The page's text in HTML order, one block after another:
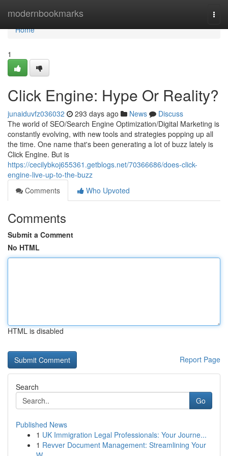
modernbookmarks
Home
Home
1
Click Engine: Hype Or Reality?
junaiduvfz036032 293 days ago News
Discuss
The world of SEO/Search Engine Optimization/Digital Marketing is
constantly evolving, with new tools and strategies popping up all
the time. One name that's been generating a lot of buzz lately is
Click Engine. But is
https://cecilybkoj655361.getblogs.net/70366686/does-click-
engine-live-up-to-the-buzz
Comments
Who Upvoted
Comments
Submit a Comment
No HTML
HTML is disabled
Report Page
Search
Go
Published News
1 UK Immigration Legal Professionals: Your Journe...
1 Revver Document Management: Streamlining Your